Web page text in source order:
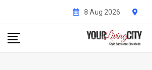
content
8 Aug 2026